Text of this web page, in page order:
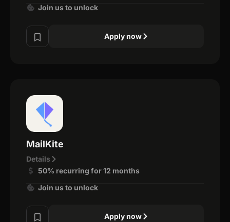
Join us to unlock
Apply now
MailKite
Details
50% recurring for 12 months
Join us to unlock
Apply now